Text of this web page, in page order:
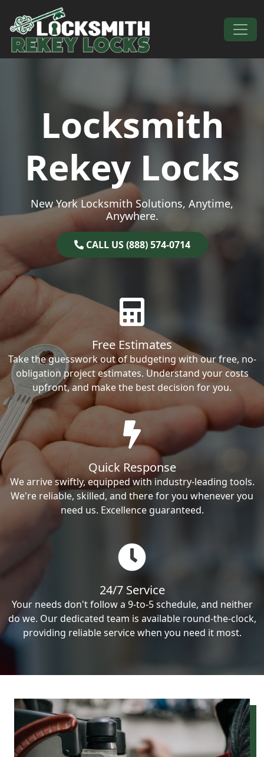
Skip to content
Main Navigation
Locksmith
Rekey Locks
New York Locksmith Solutions, Anytime,
Anywhere.
CALL US (888) 574-0714
Free Estimates
Take the guesswork out of budgeting with our free, no-
obligation project estimates. Understand your costs
upfront, and make the best decision for you.
Quick Response
We arrive swiftly, equipped with industry-leading tools.
We're reliable, skilled, and there for you whenever you
need us. Excellence guaranteed.
24/7 Service
Your needs don't follow a 9-to-5 schedule, and neither
do we. Our dedicated team is available round-the-clock,
providing reliable service when you need it most.